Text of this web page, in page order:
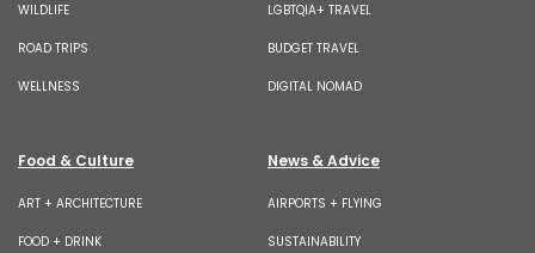
WILDLIFE
ROAD TRIPS
WELLNESS
LGBTQIA+ TRAVEL
BUDGET TRAVEL
DIGITAL NOMAD
Food & Culture
ART + ARCHITECTURE
FOOD + DRINK
News & Advice
AIRPORTS + FLYING
SUSTAINABILITY